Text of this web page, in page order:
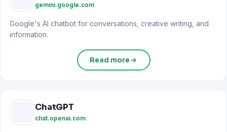
gemini.google.com
Google's AI chatbot for conversations, creative writing, and
information.
Read more
ChatGPT
chat.openai.com